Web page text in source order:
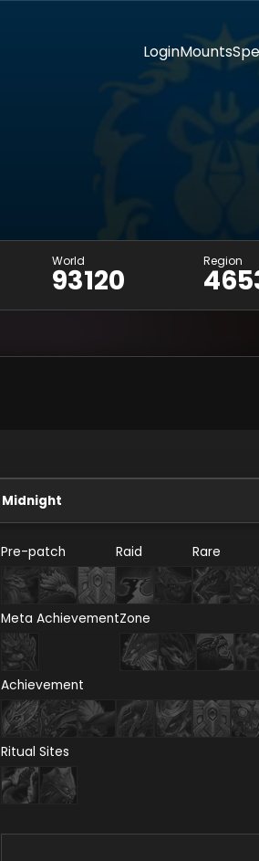
LoginMounts
World
93120
Region
Midnight
Pre-patch Raid Rare
Meta AchievementZone
Achievement
Ritual Sites